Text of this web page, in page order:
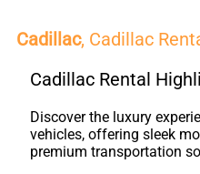
Cadillac, Cadillac
Cadillac Rental
Discover the luxury
vehicles, offering sleek
premium transportation